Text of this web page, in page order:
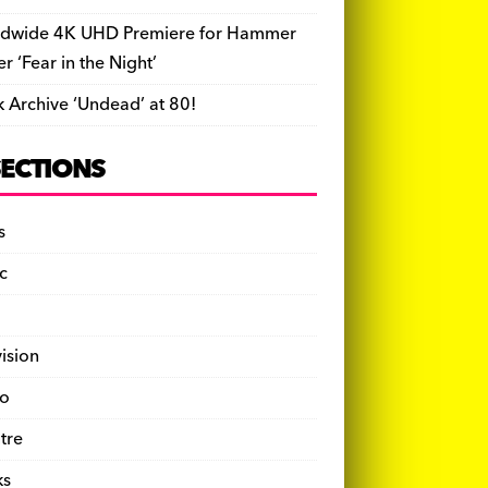
4K UHD Premiere for Hammer
‘Fear in the Night’
Archive ‘Undead’ at 80!